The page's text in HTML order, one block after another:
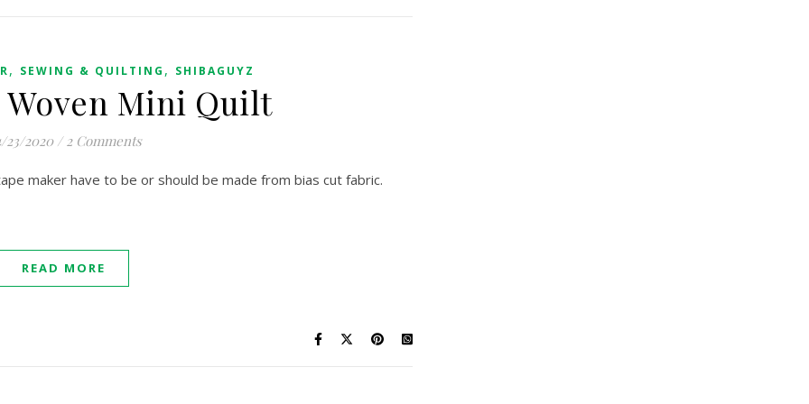
, SEWING & QUILTING , SHIBAGUYZ
Woven Mini Quilt
23/2020 / 2 Comments
maker have to be or should be made from bias cut fabric.
READ MORE